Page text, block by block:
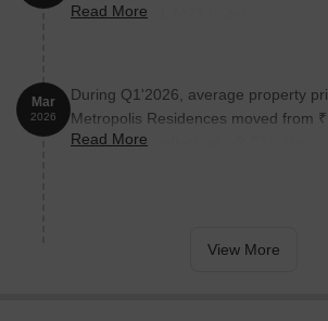
RESIDENTIAL (472 units).
Read More
Mar
2026
During Q1'2026, average property
Metropolis Residences moved from
32,700/sqft, reflecting a 2.03% rise.
Read More
View More